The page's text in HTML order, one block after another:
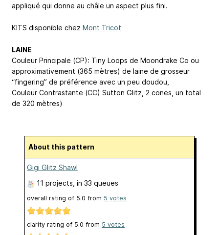
appliqué qui donne au châle un aspect plus fini.
KITS disponible chez Mont Tricot
LAINE
Couleur Principale (CP): Tiny Loops de Moondrake Co ou
approximativement (365 mètres) de laine de grosseur
“fingering” de préférence avec un peu doudou,
Couleur Contrastante (CC) Sutton Glitz, 2 cones, un total
de 320 mètres)
About this pattern
Gigi Glitz Shawl
11 projects , in 33 queues
overall rating of 5.0 from 5 votes
clarity rating of 5.0 from 5 votes